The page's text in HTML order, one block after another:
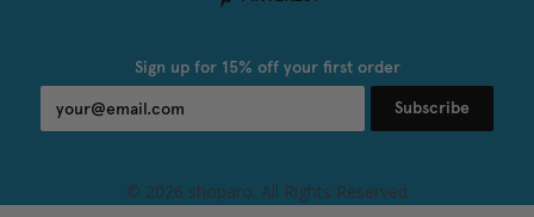
Sign up for 15% off your first order
Subscribe
© 2026 shoparo. All Rights Reserved